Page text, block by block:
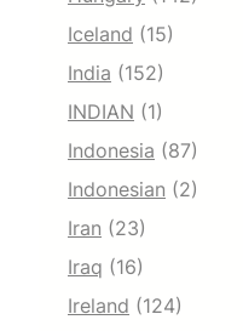
Iceland (15)
India (152)
INDIAN (1)
Indonesia (87)
Indonesian (2)
Iran (23)
Iraq (16)
Ireland (124)